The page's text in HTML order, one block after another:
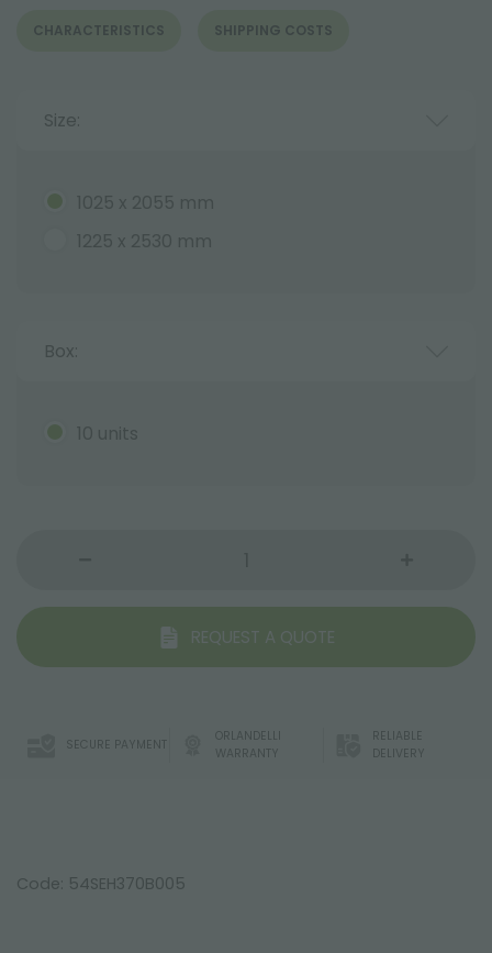
CHARACTERISTICS SHIPPING COSTS
Size:
1025 x 2055 mm
1225 x 2530 mm
Box:
10 units
REQUEST A QUOTE
SECURE PAYMENT
ORLANDELLI
WARRANTY
RELIABLE
DELIVERY
Code: 54SEH370B005